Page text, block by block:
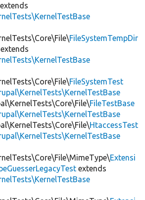
extends
FileSystemTempDir
extends
FileSystemTest
FileTestBase
HtaccessTest
Extensi
extends